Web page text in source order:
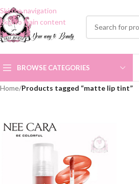
Skip to navigation
Skip to main content
BROWSE CATEGORIES
Home/Products tagged “matte lip tint”